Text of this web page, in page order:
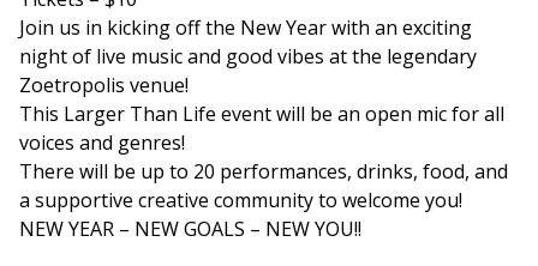
Join us in kicking off the New Year with an exciting
night of live music and good vibes at the legendary
Zoetropolis venue!
This Larger Than Life event will be an open mic for all
voices and genres!
There will be up to 20 performances, drinks, food, and
a supportive creative community to welcome you!
NEW YEAR – NEW GOALS – NEW YOU!!